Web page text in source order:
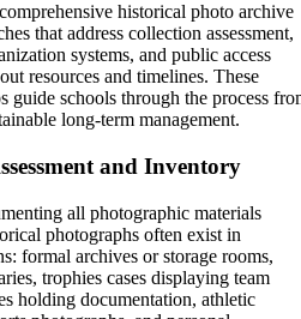
historical photo archive
that address collection assessment,
systems, and public access
resources and timelines. These
guide schools through the process
long-term management.
and Inventory
all photographic materials
photographs often exist in
formal archives or storage rooms,
trophies cases displaying team
holding documentation, athletic